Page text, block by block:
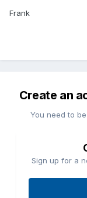
Frank
Create an
You need to
Sign up for a